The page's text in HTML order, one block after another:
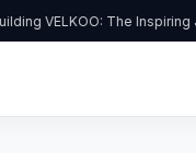
VELKOO: The Inspiring